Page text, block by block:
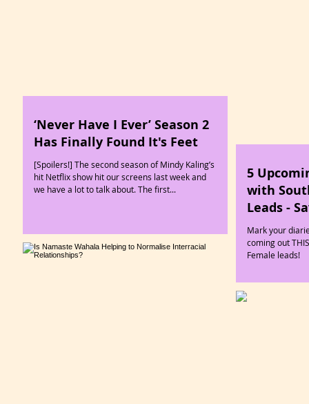
‘Never Have I Ever’ Season 2
Has Finally Found It's Feet
[Spoilers!] The second season of Mindy Kaling’s
hit Netflix show hit our screens last week and
we have a lot to talk about. The first...
5
with
Leads -
Mark your
coming out
Female leads!